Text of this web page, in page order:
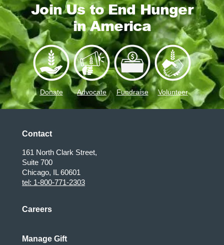
Join Us to End Hunger
in America
Donate Advocate Fundraise Volunteer
Contact
161 North Clark Street,
Suite 700
Chicago, IL 60601
tel: 1-800-771-2303
Careers
Manage Gift